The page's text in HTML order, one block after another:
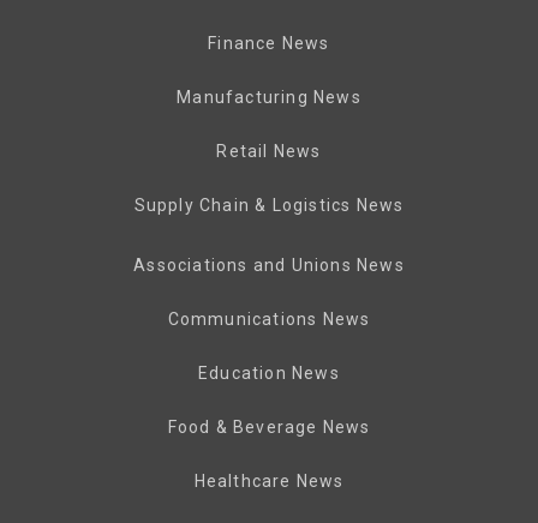
Finance News
Manufacturing News
Retail News
Supply Chain & Logistics News
Associations and Unions News
Communications News
Education News
Food & Beverage News
Healthcare News